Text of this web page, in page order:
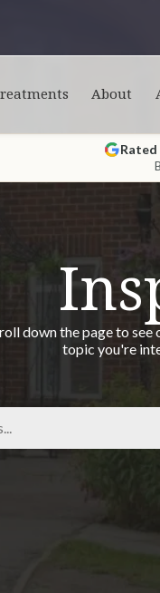
About
Rated
down the page to
topic you're